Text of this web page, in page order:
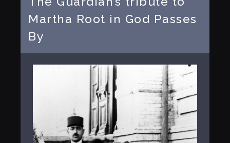
Martha Root in God Passes
By